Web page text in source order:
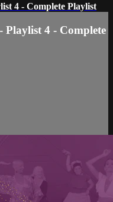
4 - Complete Playlist
Playlist 4 - Complete